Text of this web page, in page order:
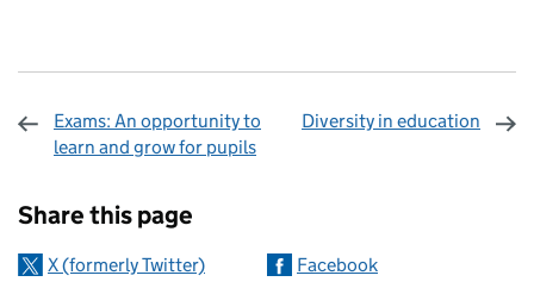
Exams: An opportunity to
learn and grow for pupils
Diversity in education
Share this page
X (formerly Twitter)
Facebook